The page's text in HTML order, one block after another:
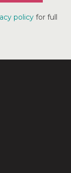
policyfor full